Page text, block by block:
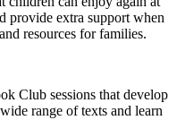
provide extra support when
resources for families.
Club sessions that develop
range of texts and learn